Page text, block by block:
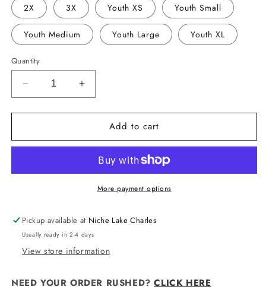
2X 3X Youth XS Youth Small
Youth Medium Youth Large Youth XL
Quantity
Decrease
quantity
for
Bluebelle
Increase
quantity
for
Bluebelle
Shirt
Add to cart
More payment options
Pickup available at Niche Lake Charles
Usually ready in 2-4 days
View store information
NEED YOUR ORDER RUSHED?CLICK HERE